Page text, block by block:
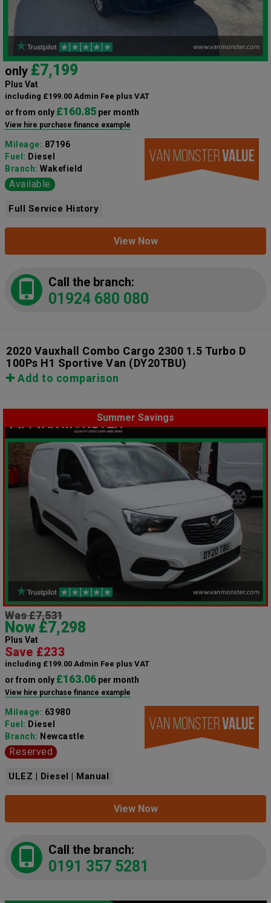
only £7,199
Plus Vat
including £199.00 Admin Fee plus VAT
or from only £160.85 per month
View hire purchase finance example
Mileage: 87196
Fuel: Diesel
Branch: Wakefield
Available
Full Service History
View Now
Call the branch:
01924 680 080
2020 Vauxhall Combo Cargo 2300 1.5 Turbo D
100Ps H1 Sportive Van (DY20TBU)
Add to comparison
Summer Savings
Was £7,531
Now £7,298
Plus Vat
Save £233
including £199.00 Admin Fee plus VAT
or from only £163.06 per month
View hire purchase finance example
Mileage: 63980
Fuel: Diesel
Branch: Newcastle
Reserved
ULEZ | Diesel | Manual
View Now
Call the branch:
0191 357 5281